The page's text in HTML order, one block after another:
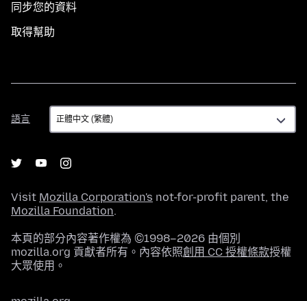
同步您的資料
取得幫助
語言
語
言
Visit Mozilla Corporation's not-for-profit parent, the
Mozilla Foundation.
本頁的部分內容著作權為 ©1998–2026 由個別
mozilla.org 貢獻者所有。內容依照創用 CC 授權條款授權
大眾使用。